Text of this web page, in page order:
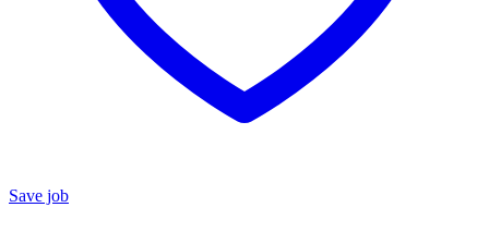
Save job